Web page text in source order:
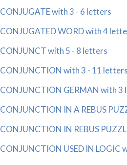
CONJUGATE with 3 - 6 letters
CONJUGATED WORD with 4
CONJUNCT with 5 - 8 letters
CONJUNCTION with 3 - 11 letters
CONJUNCTION GERMAN with 3
CONJUNCTION IN A REBUS
CONJUNCTION IN REBUS
CONJUNCTION USED IN LOGIC